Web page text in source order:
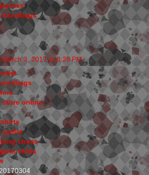
handbags
March 3, 2017 at 8:28 PM
store online
outlet
shoes
shirts